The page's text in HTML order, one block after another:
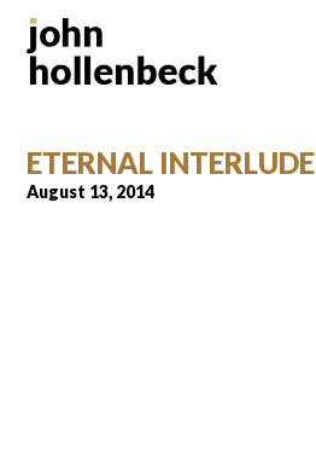
ETERNAL INTERLUDE
August 13, 2014